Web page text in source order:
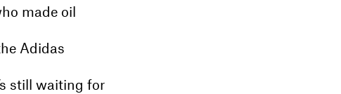
made oil
Adidas
still waiting for